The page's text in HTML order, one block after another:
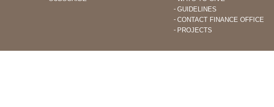
GUIDELINES
CONTACT FINANCE OFFICE
PROJECTS